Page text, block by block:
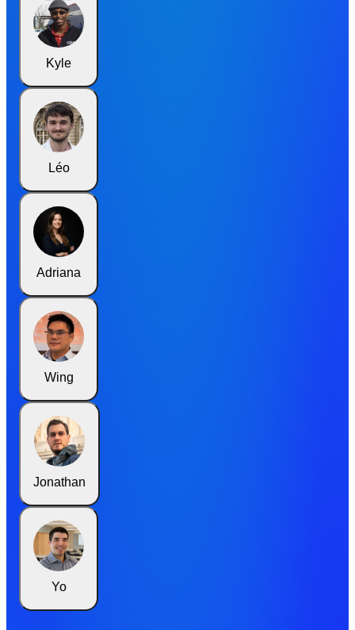
Kyle
Léo
Adriana
Wing
Jonathan
Yo